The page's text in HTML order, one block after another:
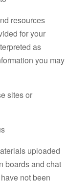
resources
for your
as
you may
sites or
uploaded
boards and chat
not been